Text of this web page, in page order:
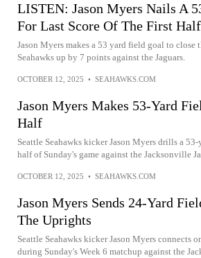
LISTEN: Jason Myers Nails A
For Last Score Of The First Half
Jason Myers makes a 53 yard field goal to
Seahawks up by 7 points against the Jaguars.
OCTOBER 12, 2025 • SEAHAWKS.COM
Jason Myers Makes 53-Yard
Half
Seattle Seahawks kicker Jason Myers drills a
half of Sunday's game against the Jacksonville
OCTOBER 12, 2025 • SEAHAWKS.COM
Jason Myers Sends 24-Yard
The Uprights
Seattle Seahawks kicker Jason Myers connects
during Sunday's Week 6 matchup against the